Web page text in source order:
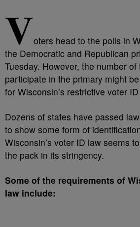
Voters head to the polls in
the Democratic and Republican
Tuesday. However, the number
participate in the primary might
for Wisconsin’s restrictive voter
Dozens of states have passed
to show some form of
Wisconsin’s voter ID law seems
the pack in its stringency.
Some of the requirements of
law include: